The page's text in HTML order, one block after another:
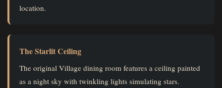
location.
The Starlit Ceiling
The original Village dining room features a ceiling painted
as a night sky with twinkling lights simulating stars.